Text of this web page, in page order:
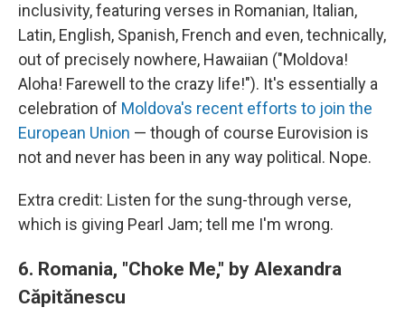
inclusivity, featuring verses in Romanian, Italian,
Latin, English, Spanish, French and even, technically,
out of precisely nowhere, Hawaiian ("Moldova!
Aloha! Farewell to the crazy life!"). It's essentially a
celebration of Moldova's recent efforts to join the
European Union — though of course Eurovision is
not and never has been in any way political. Nope.
Extra credit: Listen for the sung-through verse,
which is giving Pearl Jam; tell me I'm wrong.
6. Romania, "Choke Me," by Alexandra
Căpitănescu